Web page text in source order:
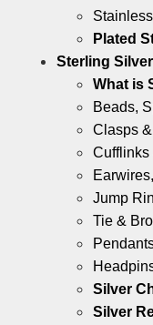
Plated
Sterling Silver
What is
Beads,
Clasps
Cufflinks
Jump
Tie &
Silver
Silver